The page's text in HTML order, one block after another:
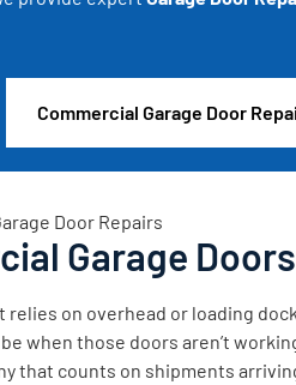
Commercial Garage Door
Door Repairs
Garage Doors
relies on overhead or loading
when those doors aren’t
that counts on shipments